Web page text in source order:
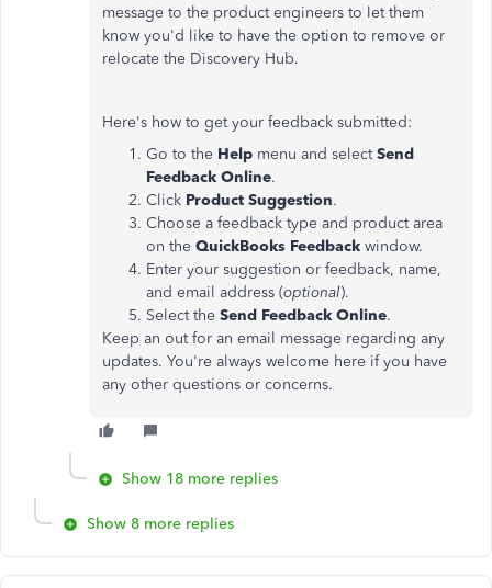
message to the product engineers to let them
know you'd like to have the option to remove or
relocate the Discovery Hub.
Here's how to get your feedback submitted:
Go to the Help menu and selectSend
Feedback Online.
Click Product Suggestion.
Choose a feedback type and product area
on the QuickBooks Feedback window.
Enter your suggestion or feedback, name,
and email address (optional).
Select the Send Feedback Online.
Keep an out for an email message regarding any
updates. You're always welcome here if you have
any other questions or concerns.
Show 18 more replies
Show 8 more replies